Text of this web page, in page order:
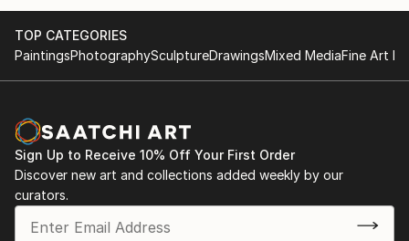
TOP CATEGORIES
PaintingsPhotographySculptureDrawingsMixed MediaFine Art
Sign Up to Receive 10% Off Your First Order
Discover new art and collections added weekly by our
curators.